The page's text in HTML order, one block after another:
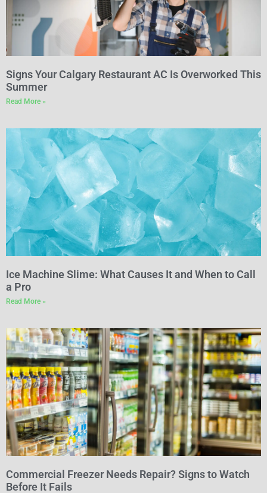
Signs Your Calgary Restaurant AC Is Overworked This
Summer
Read More »
Ice Machine Slime: What Causes It and When to Call
a Pro
Read More »
Commercial Freezer Needs Repair? Signs to Watch
Before It Fails